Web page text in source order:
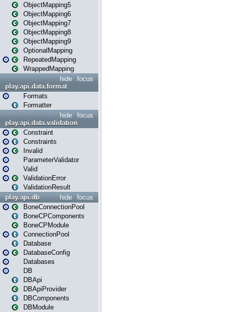
ObjectMapping5
ObjectMapping6
ObjectMapping7
ObjectMapping8
ObjectMapping9
OptionalMapping
RepeatedMapping
WrappedMapping
focus
hide
play.api.data.format
Formats
Formatter
focus
hide
play.api.data.validation
Constraint
Constraints
Invalid
ParameterValidator
Valid
ValidationError
ValidationResult
focus
hide
play.api.db
BoneConnectionPool
BoneCPComponents
BoneCPModule
ConnectionPool
Database
DatabaseConfig
Databases
DB
DBApi
DBApiProvider
DBComponents
DBModule